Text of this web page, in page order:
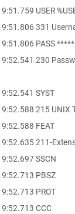
USER
331
PASS
230
SYST
215 UNIX
FEAT
211-
SSCN
PBSZ
PROT
CCC